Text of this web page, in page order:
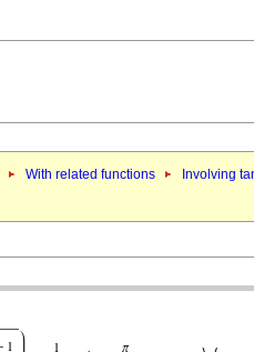
With related functions Involving